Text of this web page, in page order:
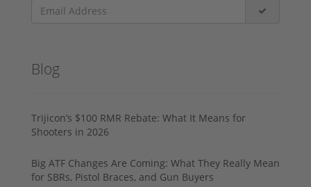
Blog
Trijicon’s $100 RMR Rebate: What It Means for
Shooters in 2026
Big ATF Changes Are Coming: What They Really Mean
for SBRs, Pistol Braces, and Gun Buyers